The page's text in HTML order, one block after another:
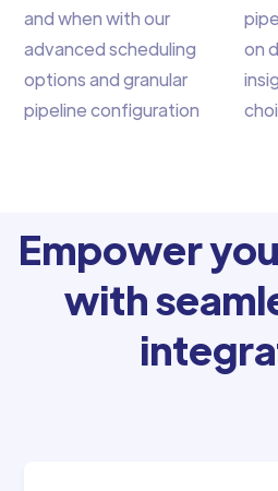
and when with our
advanced scheduling
options and granular
pipeline configuration
on
Empower
with